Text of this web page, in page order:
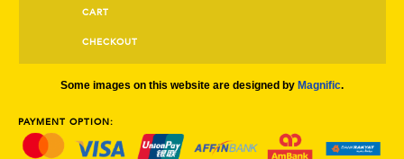
CART
CHECKOUT
Some images on this website are designed by Magnific.
PAYMENT OPTION: